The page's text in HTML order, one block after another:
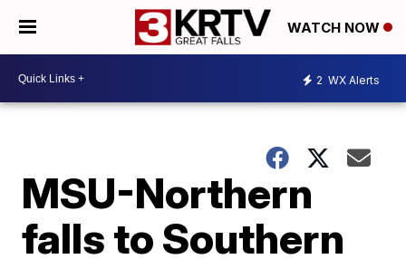
WATCH NOW
2 WX Alerts
MSU-Northern
falls to Southern